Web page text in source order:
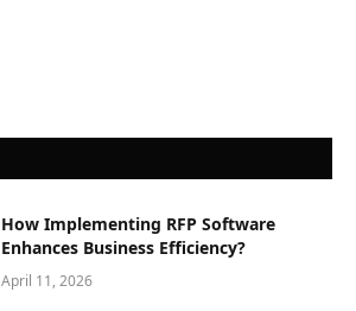
How Implementing RFP Software
Enhances Business Efficiency?
April 11, 2026